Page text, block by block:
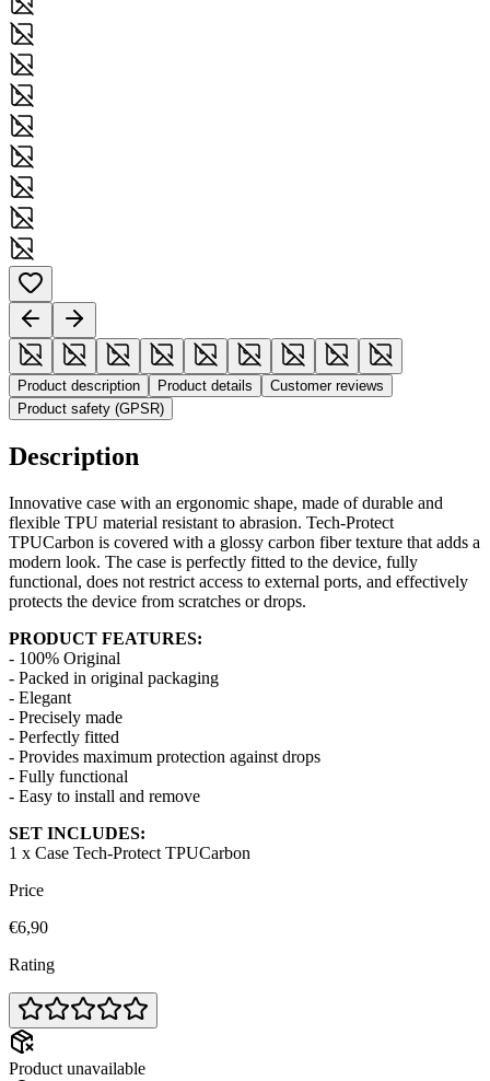
Product description Product details
Customer reviews
Product safety (GPSR)
Description
Innovative case with an ergonomic shape, made of durable and
flexible TPU material resistant to abrasion. Tech-Protect
TPUCarbon is covered with a glossy carbon fiber texture that adds a
modern look. The case is perfectly fitted to the device, fully
functional, does not restrict access to external ports, and effectively
protects the device from scratches or drops.
PRODUCT FEATURES:
- 100% Original
- Packed in original packaging
- Elegant
- Precisely made
- Perfectly fitted
- Provides maximum protection against drops
- Fully functional
- Easy to install and remove
SET INCLUDES:
1 x Case Tech-Protect TPUCarbon
Price
€6,90
Rating
Product unavailable